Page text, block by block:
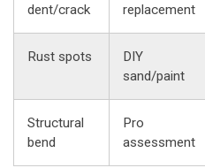
dent/crack
replacement
Rust spots
DIY
sand/paint
Structural
bend
Pro
assessment